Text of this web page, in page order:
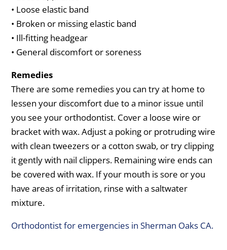
• Loose elastic band
• Broken or missing elastic band
• Ill-fitting headgear
• General discomfort or soreness
Remedies
There are some remedies you can try at home to
lessen your discomfort due to a minor issue until
you see your orthodontist. Cover a loose wire or
bracket with wax. Adjust a poking or protruding wire
with clean tweezers or a cotton swab, or try clipping
it gently with nail clippers. Remaining wire ends can
be covered with wax. If your mouth is sore or you
have areas of irritation, rinse with a saltwater
mixture.
Orthodontist for emergencies in Sherman Oaks CA.